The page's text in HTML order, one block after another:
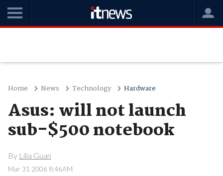
Home News Technology Hardware
Asus: will not launch
sub-$500 notebook
By Lilia Guan
Mar 31 2006 8:46AM